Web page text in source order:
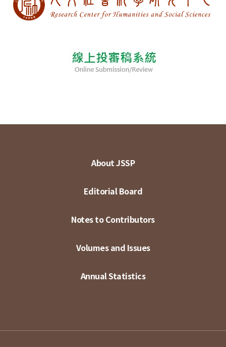
About JSSP
Editorial Board
Notes to Contributors
Volumes and Issues
Annual Statistics